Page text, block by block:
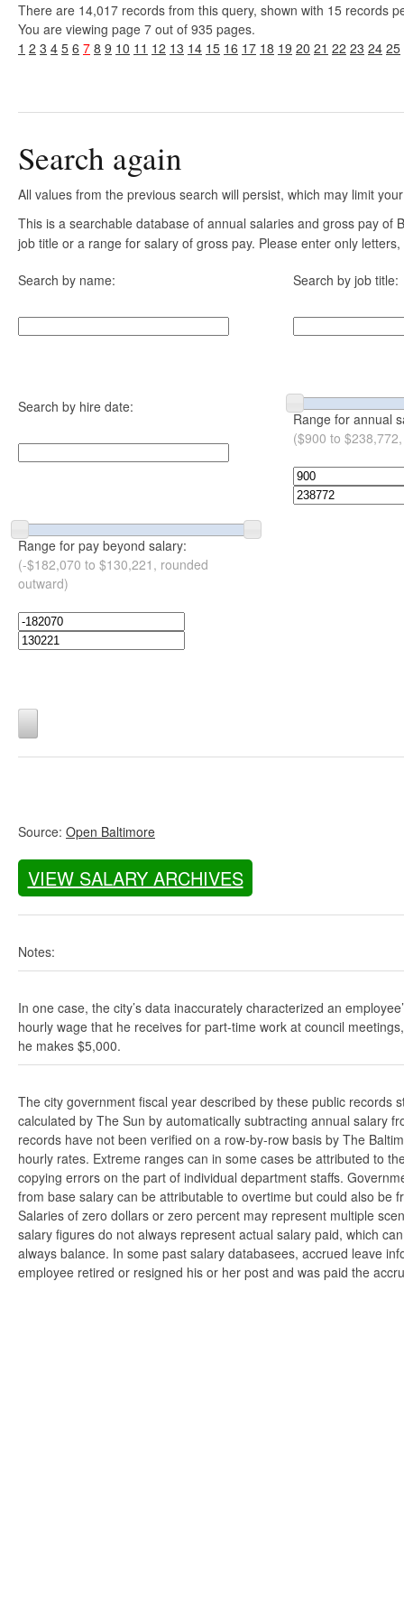
There are 14,017 records from this query, shown with 15 records
You are viewing page 7 out of 935 pages.
1 2 3 4 5 6 7 8 9 10 11 12 13 14 15 16 17 18 19 20 21 22 23 24 25
Search again
All values from the previous search will persist, which may limit
This is a searchable database of annual salaries and gross pay
job title or a range for salary of gross pay. Please enter only
Search by name: Search by job title:
Search by hire date:
Range for annual
($900 to
Range for pay beyond salary:
(-$182,070 to $130,221, rounded
outward)
Source: Open Baltimore
VIEW SALARY ARCHIVES
Notes:
In one case, the city’s data inaccurately characterized an
hourly wage that he receives for part-time work at council
he makes $5,000.
The city government fiscal year described by these public
calculated by The Sun by automatically subtracting annual salary
records have not been verified on a row-by-row basis by The
hourly rates. Extreme ranges can in some cases be attributed to
copying errors on the part of individual department staffs.
from base salary can be attributable to overtime but could also be
Salaries of zero dollars or zero percent may represent multiple
salary figures do not always represent actual salary paid, which
always balance. In some past salary databasees, accrued leave
employee retired or resigned his or her post and was paid the